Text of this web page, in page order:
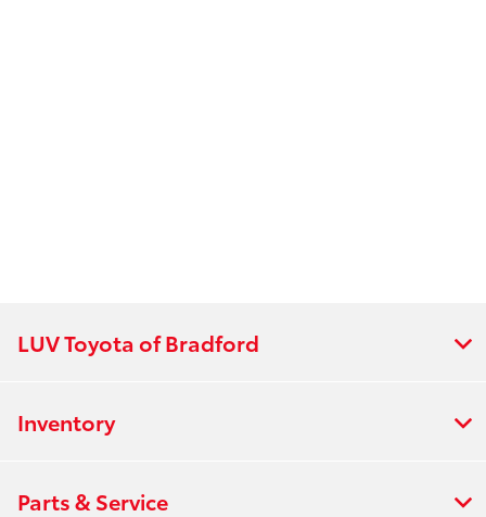
LUV Toyota of Bradford
Inventory
Parts & Service